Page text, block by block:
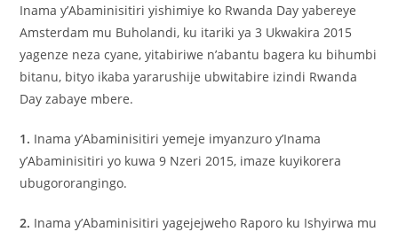
Inama y’Abaminisitiri yishimiye ko Rwanda Day yabereye
Amsterdam mu Buholandi, ku itariki ya 3 Ukwakira 2015
yagenze neza cyane, yitabiriwe n’abantu bagera ku bihumbi
bitanu, bityo ikaba yararushije ubwitabire izindi Rwanda
Day zabaye mbere.
1. Inama y’Abaminisitiri yemeje imyanzuro y’Inama
y’Abaminisitiri yo kuwa 9 Nzeri 2015, imaze kuyikorera
ubugororangingo.
2. Inama y’Abaminisitiri yagejejweho Raporo ku Ishyirwa mu